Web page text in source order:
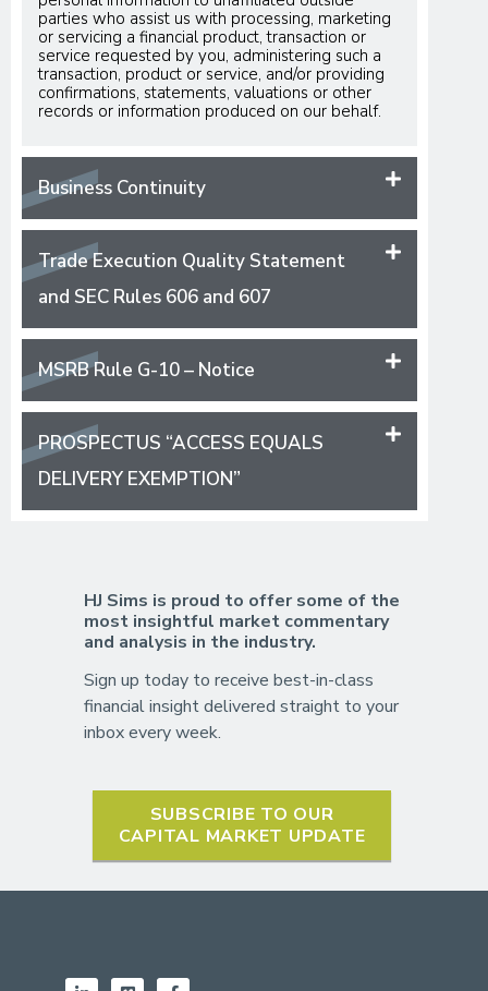
parties who assist us with processing, marketing
or servicing a financial product, transaction or
service requested by you, administering such a
transaction, product or service, and/or providing
confirmations, statements, valuations or other
records or information produced on our behalf.
Business Continuity
Trade Execution Quality Statement
and SEC Rules 606 and 607
MSRB Rule G-10 – Notice
PROSPECTUS “ACCESS EQUALS
DELIVERY EXEMPTION”
HJ Sims is proud to offer some of the
most insightful market commentary
and analysis in the industry.
Sign up today to receive best-in-class
financial insight delivered straight to your
inbox every week.
SUBSCRIBE TO OUR
CAPITAL MARKET UPDATE